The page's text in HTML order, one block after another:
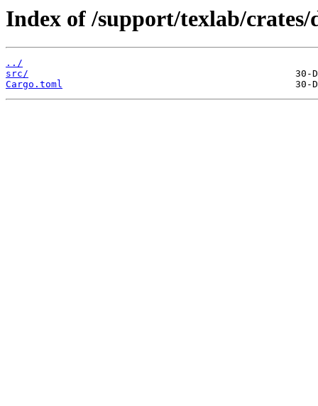
Index of /support/texlab/crates/
../
src/
Cargo.toml